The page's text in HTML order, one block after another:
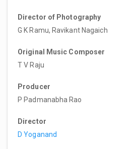
Director of Photography
G K Ramu, Ravikant Nagaich
Original Music Composer
T V Raju
Producer
P Padmanabha Rao
Director
D Yoganand